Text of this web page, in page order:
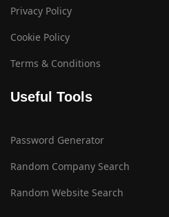
Privacy Policy
Cookie Policy
Terms & Conditions
Useful Tools
Password Generator
Random Company Search
Random Website Search